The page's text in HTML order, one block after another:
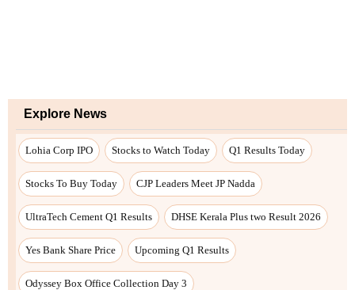
Explore News
Lohia Corp IPO Stocks to Watch Today Q1 Results Today
Stocks To Buy Today CJP Leaders Meet JP Nadda
UltraTech Cement Q1 Results DHSE Kerala Plus two Result 2026
Yes Bank Share Price Upcoming Q1 Results
Odyssey Box Office Collection Day 3